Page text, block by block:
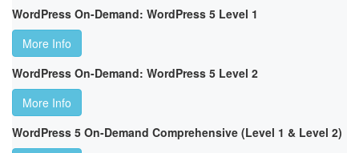
WordPress On-Demand: WordPress 5 Level 1
More Info
WordPress On-Demand: WordPress 5 Level 2
More Info
WordPress 5 On-Demand Comprehensive (Level 1 & Level 2)